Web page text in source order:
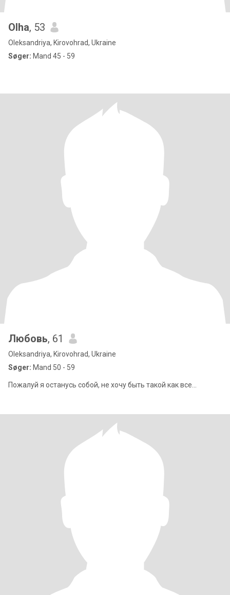
Olha, 53
Oleksandriya, Kirovohrad, Ukraine
Søger: Mand 45 - 59
Любовь, 61
Oleksandriya, Kirovohrad, Ukraine
Søger: Mand 50 - 59
Пожалуй я останусь собой, не хочу быть такой как все...